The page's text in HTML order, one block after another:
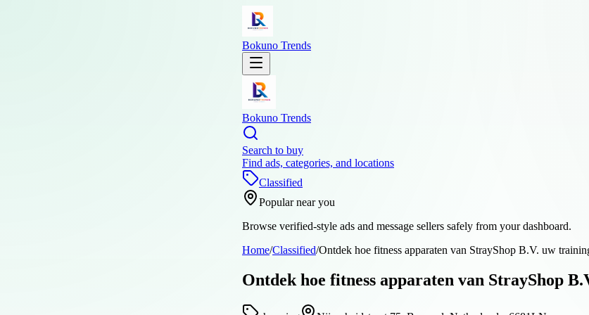
Bokuno Trends
Bokuno Trends
Search to buy
Find ads, categories, and locations
Classified
Popular near you
Browse verified-style ads and message sellers safely from your dashboard.
Home/Classified/Ontdek hoe fitness apparaten van StrayShop B.V. uw
Ontdek hoe fitness apparaten van StrayShop